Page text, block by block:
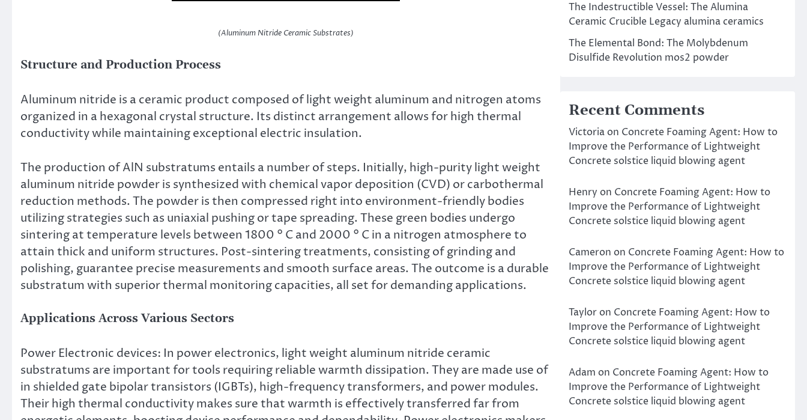
(Aluminum Nitride Ceramic Substrates)
Structure and Production Process
Aluminum nitride is a ceramic product composed of light weight aluminum and nitrogen atoms
organized in a hexagonal crystal structure. Its distinct arrangement allows for high thermal
conductivity while maintaining exceptional electric insulation.
The production of AlN substratums entails a number of steps. Initially, high-purity light weight
aluminum nitride powder is synthesized with chemical vapor deposition (CVD) or carbothermal
reduction methods. The powder is then compressed right into environment-friendly bodies
utilizing strategies such as uniaxial pushing or tape spreading. These green bodies undergo
sintering at temperature levels between 1800 ° C and 2000 ° C in a nitrogen atmosphere to
attain thick and uniform structures. Post-sintering treatments, consisting of grinding and
polishing, guarantee precise measurements and smooth surface areas. The outcome is a durable
substratum with superior thermal monitoring capacities, all set for demanding applications.
Applications Across Various Sectors
Power Electronic devices: In power electronics, light weight aluminum nitride ceramic
substratums are important for tools requiring reliable warmth dissipation. They are made use of
in shielded gate bipolar transistors (IGBTs), high-frequency transformers, and power modules.
Their high thermal conductivity makes sure that warmth is effectively transferred far from
The Indestructible Vessel: The Alumina
Ceramic Crucible Legacy alumina ceramics
The Elemental Bond: The Molybdenum
Disulfide Revolution mos2 powder
Recent Comments
Victoriaon Concrete Foaming Agent: How to
Improve the Performance of Lightweight
Concrete solstice liquid blowing agent
Henry on Concrete Foaming Agent: How to
Improve the Performance of Lightweight
Concrete solstice liquid blowing agent
Cameron on Concrete Foaming Agent: How to
Improve the Performance of Lightweight
Concrete solstice liquid blowing agent
Tayloron Concrete Foaming Agent: How to
Improve the Performance of Lightweight
Concrete solstice liquid blowing agent
Adam on Concrete Foaming Agent: How to
Improve the Performance of Lightweight
Concrete solstice liquid blowing agent